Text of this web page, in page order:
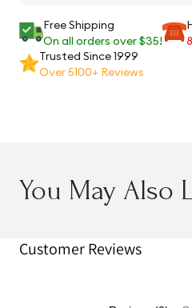
Free Shipping
On all orders over $35!
Trusted Since 1999
Over 5100+ Reviews
You May Also
Customer Reviews